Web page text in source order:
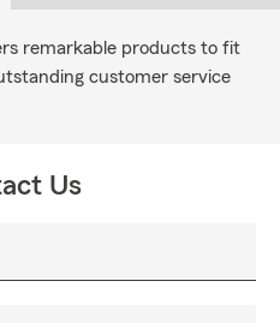
remarkable products to fit
customer service
Us